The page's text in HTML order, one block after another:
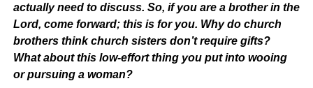
actually need to discuss. So, if you are a brother in the
Lord, come forward; this is for you. Why do church
brothers think church sisters don’t require gifts?
What about this low-effort thing you put into wooing
or pursuing a woman?